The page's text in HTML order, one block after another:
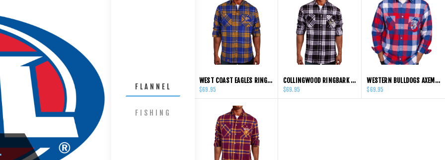
FLANNEL
FISHING
WEST COAST EAGLES RINGBARK FLANNEL SHIRT
$69.95
COLLINGWOOD RINGBARK FLANNEL SHIRTS
$69.95
WESTERN BULLDOGS AXEMAN FLANNEL SHIRT
$69.95